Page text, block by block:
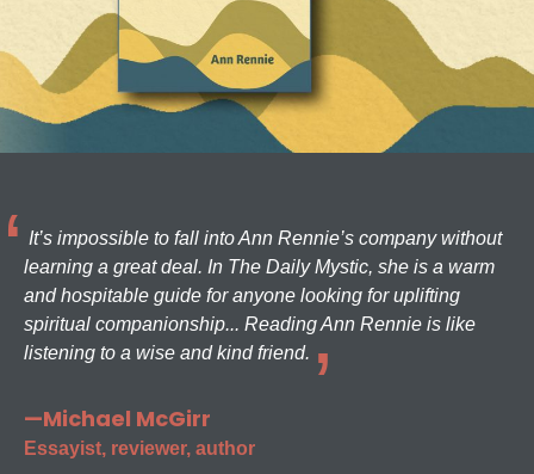
It’s impossible to fall into Ann Rennie’s company without
learning a great deal. In The Daily Mystic, she is a warm
and hospitable guide for anyone looking for uplifting
spiritual companionship... Reading Ann Rennie is like
listening to a wise and kind friend.
—Michael McGirr
Essayist, reviewer, author